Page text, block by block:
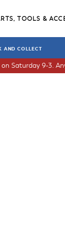
TOOLS &
AND COLLECT
Saturday 9-3.